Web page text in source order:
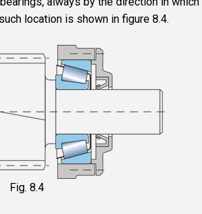
location is shown in figure 8.4.
Fig. 8.4